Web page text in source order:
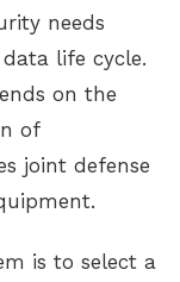
needs
life cycle.
on the
of
joint defense
is to select a